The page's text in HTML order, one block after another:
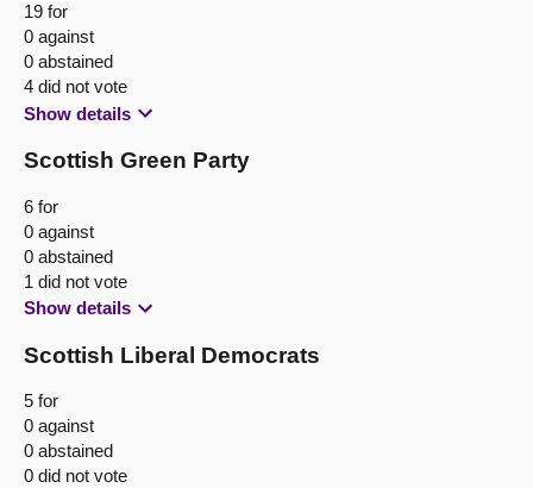
19 for
0 against
0 abstained
4 did not vote
Show details
Scottish Green Party
6 for
0 against
0 abstained
1 did not vote
Show details
Scottish Liberal Democrats
5 for
0 against
0 abstained
0 did not vote